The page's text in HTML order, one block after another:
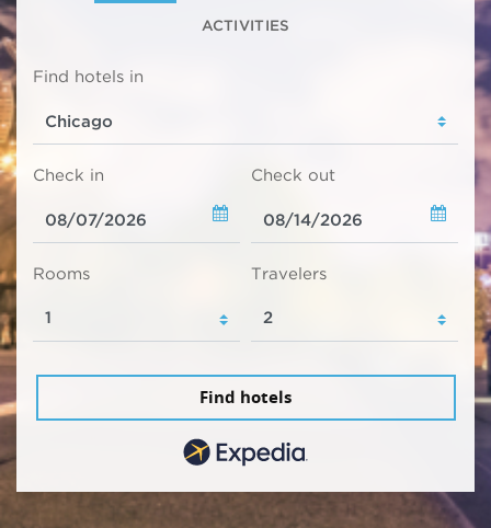
ACTIVITIES
Find hotels in
Check in Check out
Rooms Travelers
Find hotels